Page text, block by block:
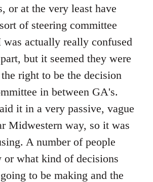
or at the very least have
of steering committee
was actually really confused
but it seemed they were
right to be the decision
in between GA's.
it in a very passive, vague
Midwestern way, so it was
A number of people
or what kind of decisions
to be making and the